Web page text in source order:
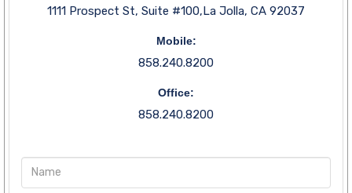
1111 Prospect St, Suite #100,La Jolla, CA 92037
Mobile:
858.240.8200
Office:
858.240.8200